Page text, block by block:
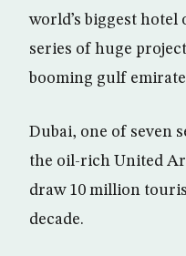
world’s biggest
series of huge
booming gulf
Dubai, one of seven
the oil-rich United
draw 10 million
decade.